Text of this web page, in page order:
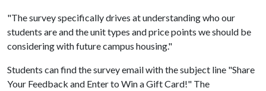
"The survey specifically drives at understanding who our
students are and the unit types and price points we should be
considering with future campus housing."
Students can find the survey email with the subject line "Share
Your Feedback and Enter to Win a Gift Card!" The